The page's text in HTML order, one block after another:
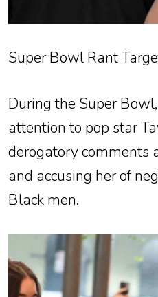
Super Bowl Rant
During the Super
attention to pop star
derogatory comments
and accusing her of
Black men.